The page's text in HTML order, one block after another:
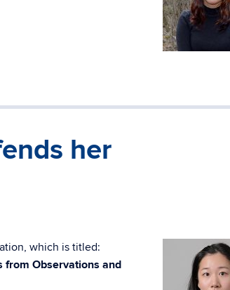
her
which is titled:
from Observations and